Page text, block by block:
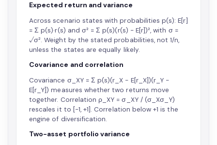
Expected return and variance
Across scenario states with probabilities p(s): E[r]
= Σ p(s)·r(s) and σ² = Σ p(s)(r(s) − E[r])², with σ =
√σ². Weight by the stated probabilities, not 1/n,
unless the states are equally likely.
Covariance and correlation
Covariance σ_XY = Σ p(s)(r_X − E[r_X])(r_Y −
E[r_Y]) measures whether two returns move
together. Correlation ρ_XY = σ_XY / (σ_Xσ_Y)
rescales it to [−1, +1]. Correlation below +1 is the
engine of diversification.
Two-asset portfolio variance